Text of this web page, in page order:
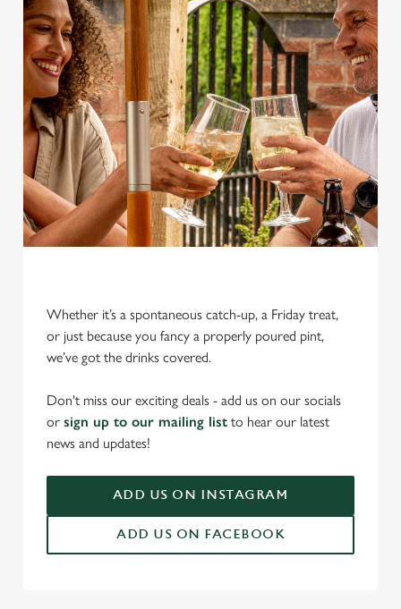
We use cookies to run this website and for marketing,
statistics and to save your preferences. To accept these
cookies click 'Allow all cookies'. To accept only essential
cookies click 'Use necessary cookies only'. 'To
individually choose which cookies we can or can't use,
use the options along the bottom of the banner . You can
change your settings at any time.
Whether it’s a spontaneous catch-up, a Friday treat,
or just because you fancy a properly poured pint,
we’ve got the drinks covered.
Don't miss our exciting deals - add us on our socials
or sign up to our mailing list to hear our latest
news and updates!
ADD US ON INSTAGRAM
ADD US ON FACEBOOK